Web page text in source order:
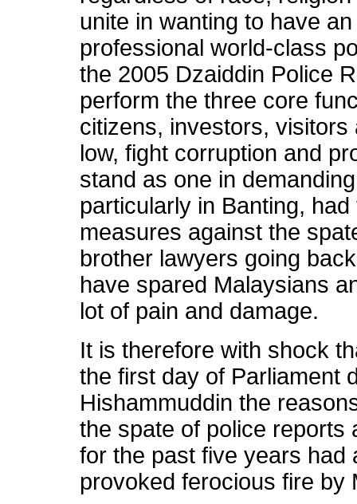
unite in wanting to have
professional world-class
the 2005 Dzaiddin Police
perform the three core
citizens, investors,
low, fight corruption and
stand as one in
particularly in Banting,
measures against the
brother lawyers going
have spared Malaysians
lot of pain and damage.
It is therefore with shock
the first day of Parliament
Hishammuddin the
the spate of police reports
for the past five years had
provoked ferocious fire by